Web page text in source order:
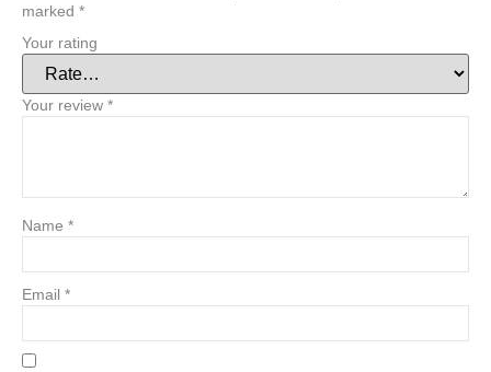
marked *
Your rating
Your review *
Name *
Email *